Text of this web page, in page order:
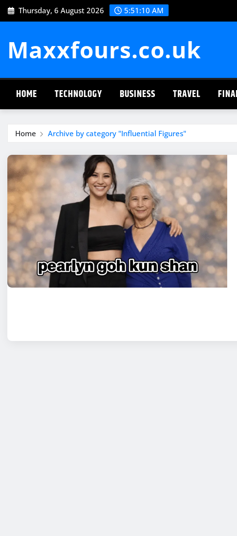
Skip
to
Thursday, 6 August 2026 5:51:10 AM
Maxxfours.co.uk
HOME TECHNOLOGY BUSINESS TRAVEL
Home Archive by category "Influential Figures"